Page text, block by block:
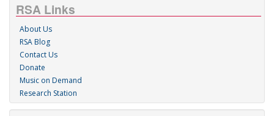
RSA Links
About Us
RSA Blog
Contact Us
Donate
Music on Demand
Research Station